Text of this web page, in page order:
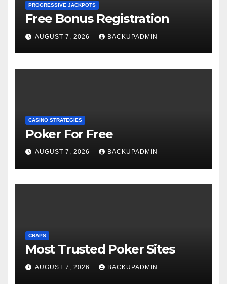
PROGRESSIVE JACKPOTS
Free Bonus Registration
AUGUST 7, 2026 BACKUPADMIN
CASINO STRATEGIES
Poker For Free
AUGUST 7, 2026 BACKUPADMIN
CRAPS
Most Trusted Poker Sites
AUGUST 7, 2026 BACKUPADMIN